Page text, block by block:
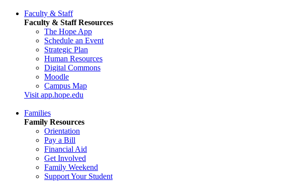
Faculty & Staff
Faculty & Staff Resources
The Hope App
Schedule an Event
Strategic Plan
Human Resources
Digital Commons
Moodle
Campus Map
Visit app.hope.edu
Families
Family Resources
Orientation
Pay a Bill
Financial Aid
Get Involved
Family Weekend
Support Your Student